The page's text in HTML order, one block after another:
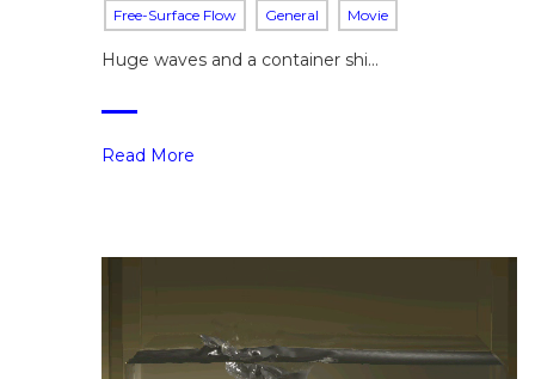
Free-Surface Flow General Movie
Huge waves and a container shi…
Read More